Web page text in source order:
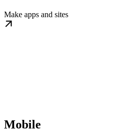
Make apps and sites
Mobile